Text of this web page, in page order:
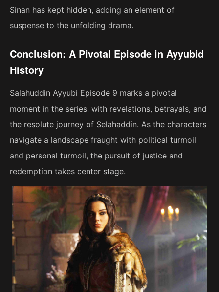
Sinan has kept hidden, adding an element of
suspense to the unfolding drama.
Conclusion: A Pivotal Episode in Ayyubid
History
Salahuddin Ayyubi Episode 9 marks a pivotal
moment in the series, with revelations, betrayals, and
the resolute journey of Selahaddin. As the characters
navigate a landscape fraught with political turmoil
and personal turmoil, the pursuit of justice and
redemption takes center stage.